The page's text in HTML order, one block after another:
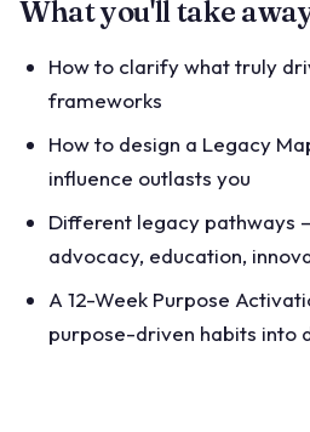
What you'll take
How to clarify what truly
frameworks
How to design a Legacy
influence outlasts you
Different legacy pathways
advocacy, education,
A 12-Week Purpose
purpose-driven habits into